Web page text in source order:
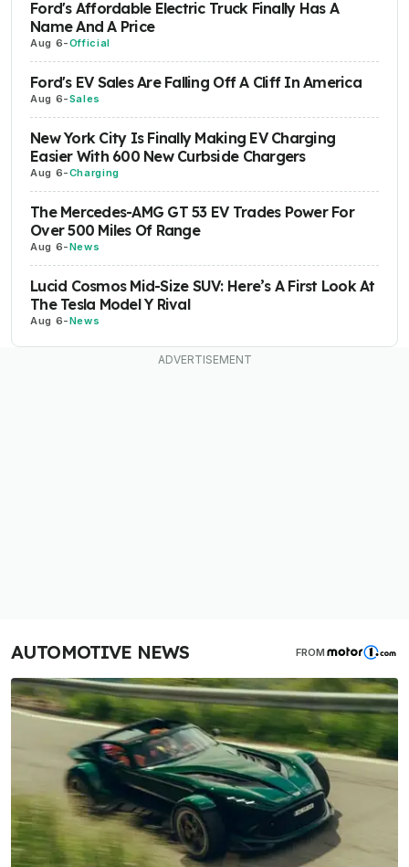
Ford's Affordable Electric Truck Finally Has A
Name And A Price
Aug 6-Official
Ford's EV Sales Are Falling Off A Cliff In America
Aug 6-Sales
New York City Is Finally Making EV Charging
Easier With 600 New Curbside Chargers
Aug 6-Charging
The Mercedes-AMG GT 53 EV Trades Power For
Over 500 Miles Of Range
Aug 6-News
Lucid Cosmos Mid-Size SUV: Here’s A First Look At
The Tesla Model Y Rival
Aug 6-News
AUTOMOTIVE NEWS FROM